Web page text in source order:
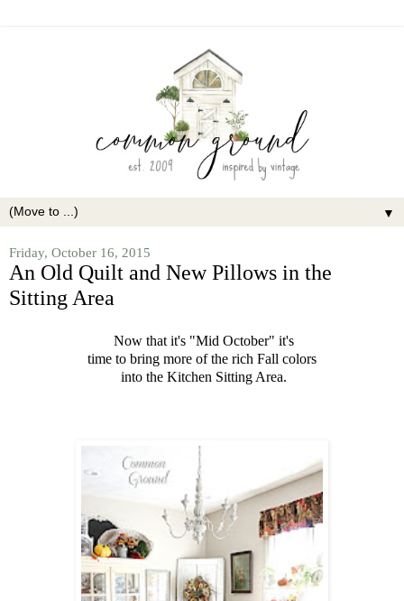
▼
Friday, October 16, 2015
An Old Quilt and New Pillows in the
Sitting Area
Now that it's "Mid October" it's
time to bring more of the rich Fall colors
into the Kitchen Sitting Area.